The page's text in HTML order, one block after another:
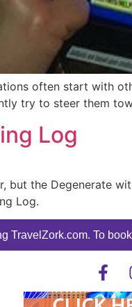
often start with
try to steer them
Log
but the Degenerate
Log.
TravelZork.com. To